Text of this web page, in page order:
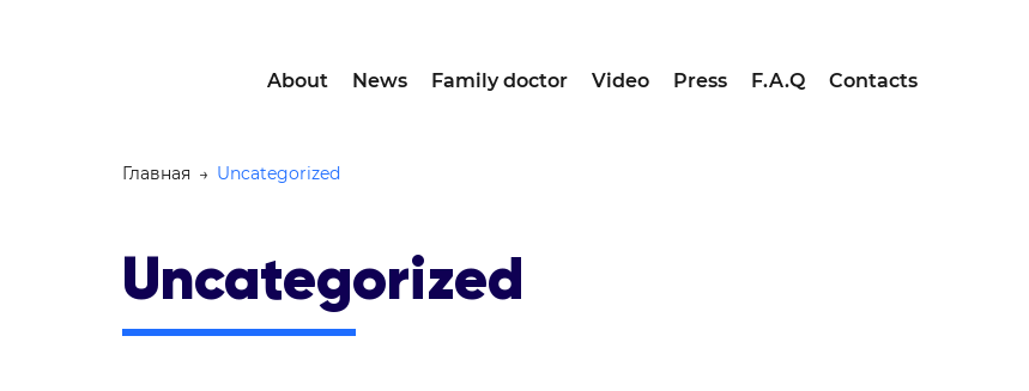
About News Family doctor Video Press F.A.Q Contacts
Главная → Uncategorized
Uncategorized